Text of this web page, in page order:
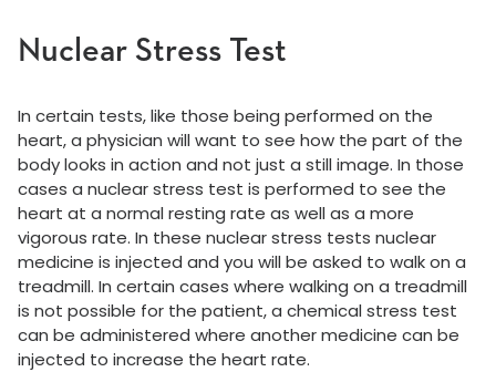
Nuclear Stress Test
In certain tests, like those being performed on the
heart, a physician will want to see how the part of the
body looks in action and not just a still image. In those
cases a nuclear stress test is performed to see the
heart at a normal resting rate as well as a more
vigorous rate. In these nuclear stress tests nuclear
medicine is injected and you will be asked to walk on a
treadmill. In certain cases where walking on a treadmill
is not possible for the patient, a chemical stress test
can be administered where another medicine can be
injected to increase the heart rate.